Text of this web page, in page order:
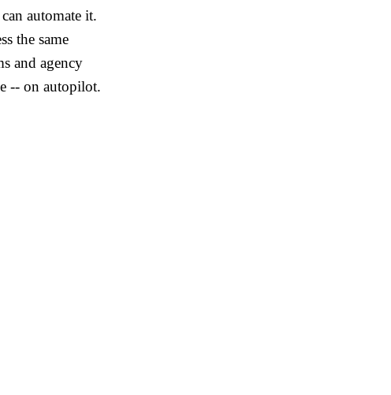
automate it.
the same
and agency
-- on autopilot.